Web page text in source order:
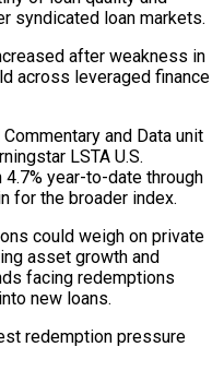
syndicated loan markets.
after weakness in
across leveraged finance
and Data unit
LSTA U.S.
year-to-date through
for the broader index.
could weigh on private
asset ​growth and
facing redemptions
new loans.
redemption pressure